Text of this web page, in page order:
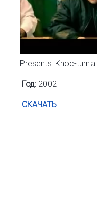
Presents: Knoc-turn'al
Год: 2002
СКАЧАТЬ